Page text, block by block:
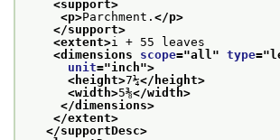
<support>
<p>Parchment. </p>
</support>
<extent>i + 55 leaves
<dimensions scope="all " type="
unit="inch">
<height>7¼</height>
<width>5⅜</width>
</dimensions>
</extent>
</supportDesc>